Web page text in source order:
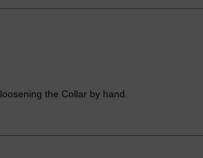
the Collar by hand.